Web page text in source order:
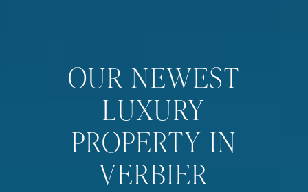
OUR NEWEST
LUXURY
PROPERTY IN
VERBIER